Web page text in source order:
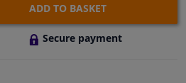
ADD TO BASKET
Secure payment